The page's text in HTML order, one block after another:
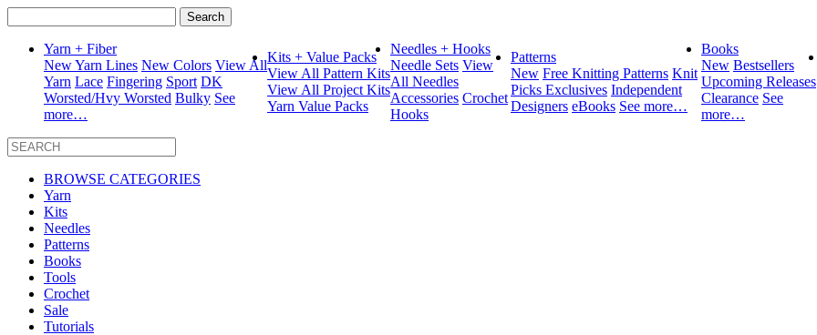
for:
Yarn + Fiber
New Yarn Lines New Colors View All
Yarn Lace Fingering Sport DK
Worsted/Hvy Worsted Bulky See
more…
Kits + Value Packs
View All Pattern Kits
View All Project Kits
Yarn Value Packs
Needles + Hooks
Needle Sets View
All Needles
Accessories Crochet
Hooks
Patterns
New Free Knitting Patterns Knit
Picks Exclusives Independent
Designers eBooks See more…
Books
New Bestsellers
Upcoming Releases
Clearance See
more…
BROWSE CATEGORIES
Yarn
Kits
Needles
Patterns
Books
Tools
Crochet
Sale
Tutorials